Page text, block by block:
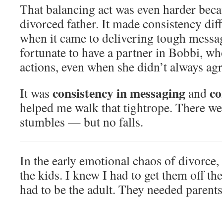
That balancing act was even harder
divorced father. It made consistency
when it came to delivering tough
fortunate to have a partner in Bobbi,
actions, even when she didn’t always
It was consistency in messaging and
helped me walk that tightrope. There
stumbles — but no falls.
In the early emotional chaos of
the kids. I knew I had to get them off
had to be the adult. They needed